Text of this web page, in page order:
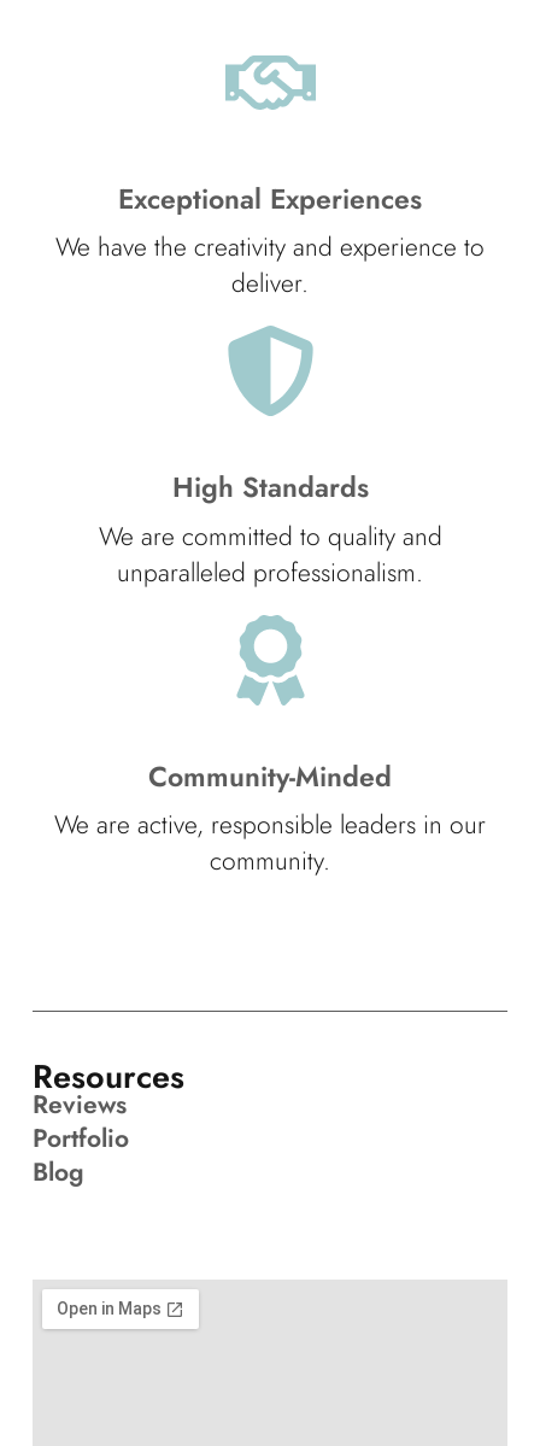
Exceptional Experiences
We have the creativity and experience to
deliver.
High Standards
We are committed to quality and
unparalleled professionalism.
Community-Minded
We are active, responsible leaders in our
community.
Resources
Reviews
Portfolio
Blog